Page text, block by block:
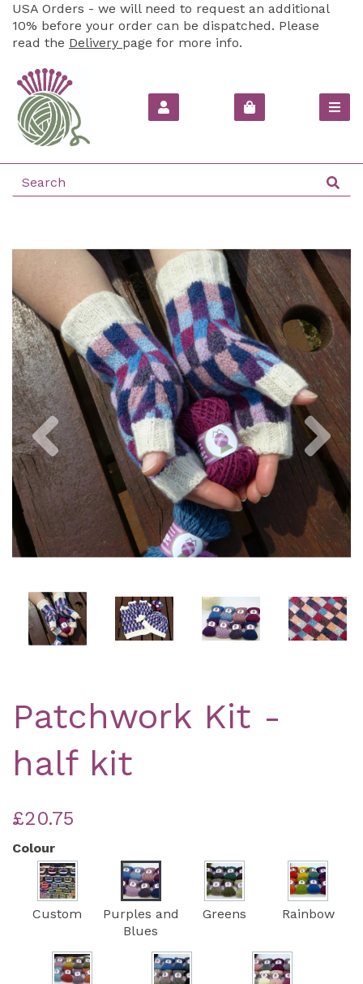
USA Orders - we will need to request an additional
10% before your order can be dispatched. Please
read the Delivery page for more info.
Previous
Patchwork Kit -
half kit
£20.75
Colour
Custom
Purples and
Blues
Greens Rainbow